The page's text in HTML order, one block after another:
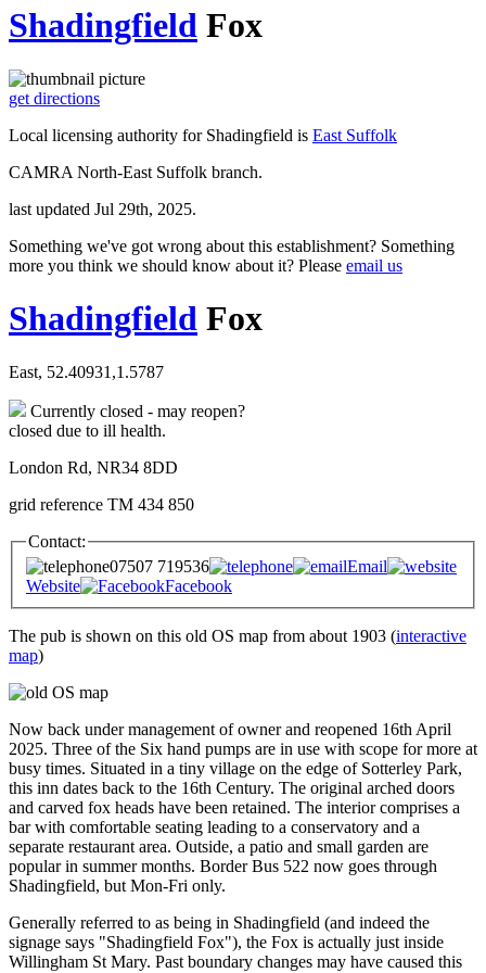
Shadingfield Fox
get directions
Local licensing authority for Shadingfield is East Suffolk
CAMRA North-East Suffolk branch.
last updated Jul 29th, 2025.
Something we've got wrong about this establishment? Something
more you think we should know about it? Please email us
Shadingfield Fox
East, 52.40931,1.5787
Currently closed - may reopen?
closed due to ill health.
London Rd, NR34 8DD
grid reference TM 434 850
Contact:
07507 719536
Email
Website
Facebook
The pub is shown on this old OS map from about 1903 (interactive
map)
Now back under management of owner and reopened 16th April
2025. Three of the Six hand pumps are in use with scope for more at
busy times. Situated in a tiny village on the edge of Sotterley Park,
this inn dates back to the 16th Century. The original arched doors
and carved fox heads have been retained. The interior comprises a
bar with comfortable seating leading to a conservatory and a
separate restaurant area. Outside, a patio and small garden are
popular in summer months. Border Bus 522 now goes through
Shadingfield, but Mon-Fri only.
Generally referred to as being in Shadingfield (and indeed the
signage says "Shadingfield Fox"), the Fox is actually just inside
Willingham St Mary. Past boundary changes may have caused this